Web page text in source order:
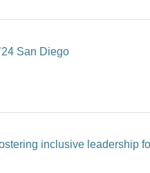
San Diego
inclusive leadership